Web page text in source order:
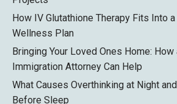
How IV Glutathione Therapy Fits Into
Wellness Plan
Bringing Your Loved Ones Home: How
Immigration Attorney Can Help
What Causes Overthinking at Night
Before Sleep